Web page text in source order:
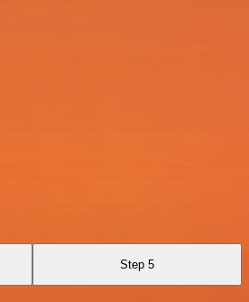
Step 5